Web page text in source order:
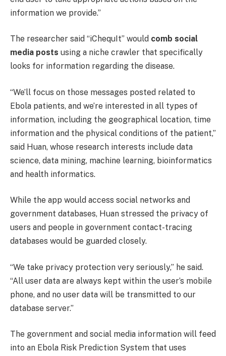
information we provide.”
The researcher said “iChequIt” would comb social
media posts using a niche crawler that specifically
looks for information regarding the disease.
“We’ll focus on those messages posted related to
Ebola patients, and we’re interested in all types of
information, including the geographical location, time
information and the physical conditions of the patient,”
said Huan, whose research interests include data
science, data mining, machine learning, bioinformatics
and health informatics.
While the app would access social networks and
government databases, Huan stressed the privacy of
users and people in government contact-tracing
databases would be guarded closely.
“We take privacy protection very seriously,” he said.
“All user data are always kept within the user’s mobile
phone, and no user data will be transmitted to our
database server.”
The government and social media information will feed
into an Ebola Risk Prediction System that uses